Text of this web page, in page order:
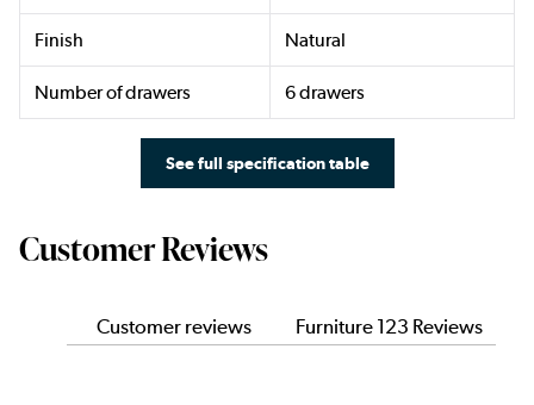
Finish Natural
Number of drawers 6 drawers
See full specification table
Customer Reviews
Customer reviews Furniture 123 Reviews